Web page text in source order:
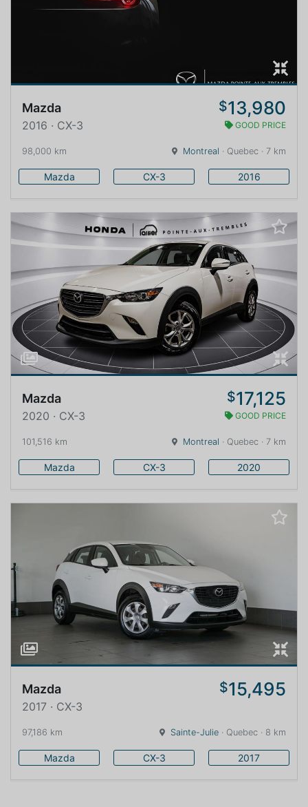
Mazda $13,980
2016 · CX-3 GOOD PRICE
98,000 km Montreal · Quebec · 7 km
Mazda CX-3 2016
Mazda $17,125
2020 · CX-3 GOOD PRICE
101,516 km Montreal · Quebec · 7 km
Mazda CX-3 2020
Mazda $15,495
2017 · CX-3
97,186 km Sainte-Julie · Quebec · 8 km
Mazda CX-3 2017